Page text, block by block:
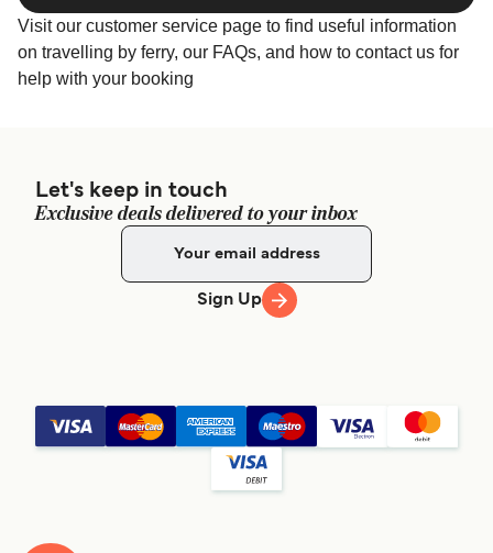
Liberty Lines Trieste Terminal - Molo IV Trieste, Trieste
Passenger Terminal, Punto Franco Vecchio, Molo, IV c/o
Capannone, 1, 34132 Trieste TS, Italy
Visit our customer service page to find useful information
on travelling by ferry, our FAQs, and how to contact us for
help with your booking
Let's keep in touch
Exclusive deals delivered to your inbox
Sign Up